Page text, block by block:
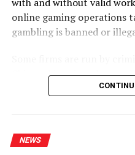
Responding to a question
DeVotta,Professor of
agenda, the Prime
of Education, Higher
Education, stated that
that remain heavily centred
online gaming operations
gambling is banned or
Chinese kingpins who
workers in illegal gaming
NEWS